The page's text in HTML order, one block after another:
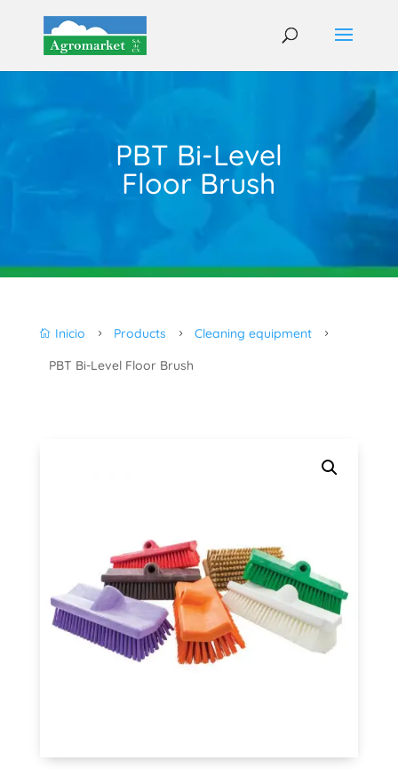
PBT Bi-Level
Floor Brush
 Inicio 5 Products 5 Cleaning equipment 5
PBT Bi-Level Floor Brush